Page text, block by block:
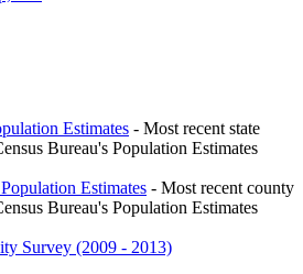
Estimates - Most recent state
Bureau's Population Estimates
Estimates - Most recent county
Bureau's Population Estimates
Survey (2009 - 2013)